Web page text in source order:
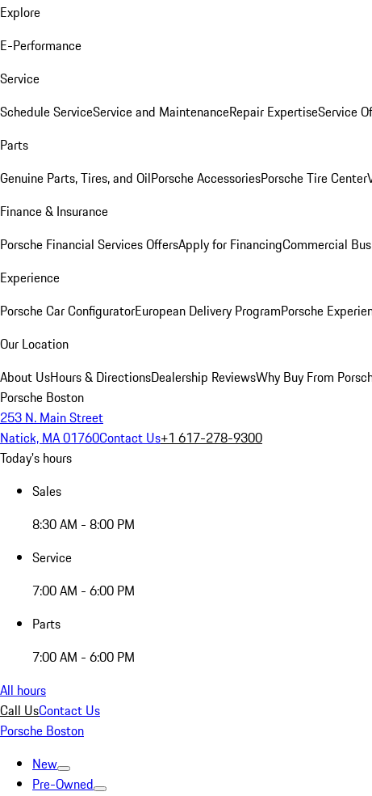
Explore
E-Performance
Service
Schedule ServiceService and MaintenanceRepair ExpertiseService
Parts
Genuine Parts, Tires, and OilPorsche AccessoriesPorsche Tire Center
Finance & Insurance
Porsche Financial Services OffersApply for FinancingCommercial
Experience
Porsche Car ConfiguratorEuropean Delivery ProgramPorsche
Our Location
About UsHours & DirectionsDealership ReviewsWhy Buy From
Porsche Boston
253 N. Main Street
Natick, MA 01760Contact Us+1 617-278-9300
Today's hours
Sales
8:30 AM - 8:00 PM
Service
7:00 AM - 6:00 PM
Parts
7:00 AM - 6:00 PM
All hours
Call UsContact Us
Porsche Boston
New
Pre-Owned